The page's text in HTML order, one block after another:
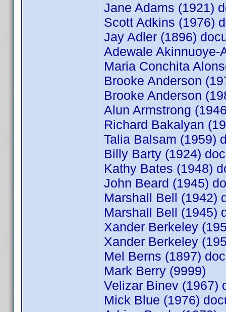
Jane Adams (1921)
Scott Adkins (1976)
Jay Adler (1896)
Adewale
Maria Conchita
Brooke Anderson
Brooke Anderson
Alun Armstrong
Richard Bakalyan
Talia Balsam (1959)
Billy Barty (1924)
Kathy Bates (1948)
John Beard (1945)
Marshall Bell (1942)
Marshall Bell (1945)
Xander Berkeley
Xander Berkeley
Mel Berns (1897)
Mark Berry (9999)
Velizar Binev (1967)
Mick Blue (1976)